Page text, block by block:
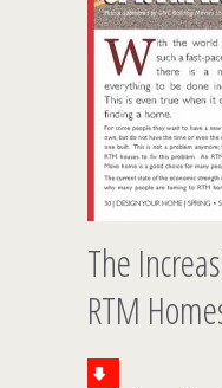
The
RTM